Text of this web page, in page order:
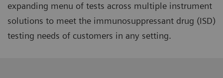
expanding menu of tests across multiple instrument
solutions to meet the immunosuppressant drug (ISD)
testing needs of customers in any setting.